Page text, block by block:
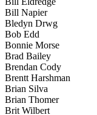
Bill Napier
Bledyn Drwg
Bob Edd
Bonnie Morse
Brad Bailey
Brendan Cody
Brentt Harshman
Brian Silva
Brian Thomer
Brit Wilbert